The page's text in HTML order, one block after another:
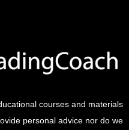
courses and materials
personal advice nor do we